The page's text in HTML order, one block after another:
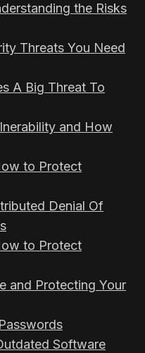
the Risks
Threats You Need
A Big Threat To
and How
to Protect
Denial Of
to Protect
and Protecting Your
Software